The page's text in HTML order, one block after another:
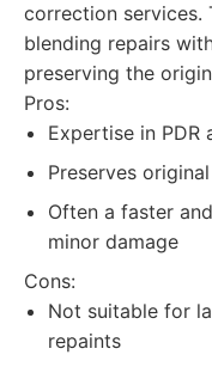
correction services.
blending repairs
preserving the
Pros:
Expertise in PDR
Preserves
Often a faster
minor damage
Cons:
Not suitable for
repaints